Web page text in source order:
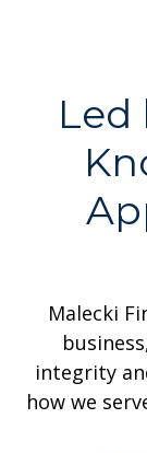
Led
Malecki
integrity
how we